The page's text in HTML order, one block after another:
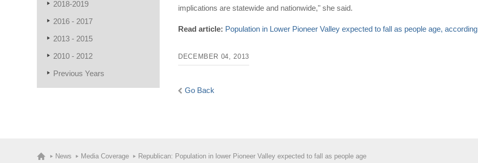
2018-2019
2016 - 2017
2013 - 2015
2010 - 2012
Previous Years
implications are statewide and nationwide," she said.
Read article: Population in Lower Pioneer Valley expected to fall as people age,
DECEMBER 04, 2013
Go Back
News Media Coverage Republican: Population in lower Pioneer Valley expected to fall as people age